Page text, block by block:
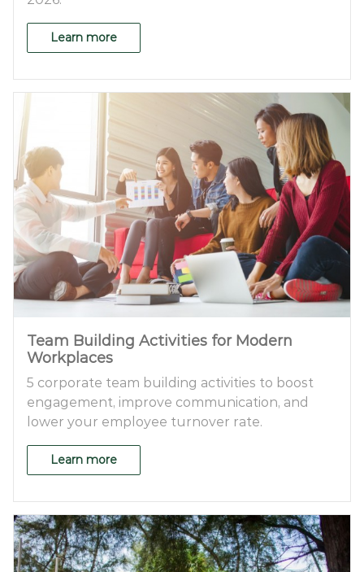
Learn more
Team Building Activities for Modern
Workplaces
5 corporate team building activities to boost
engagement, improve communication, and
lower your employee turnover rate.
Learn more